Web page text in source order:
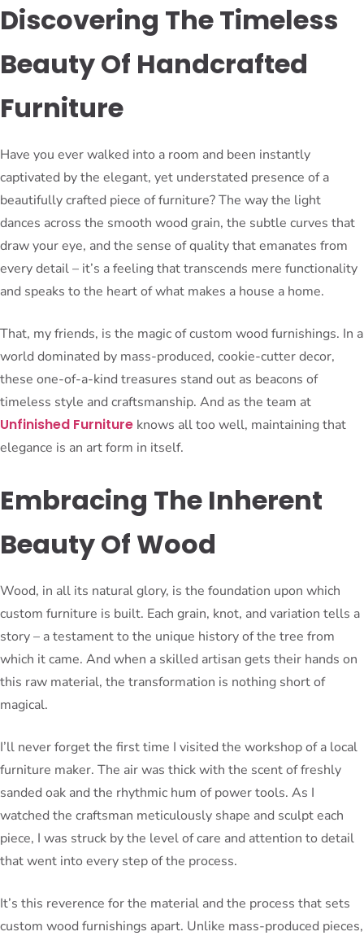
Discovering The Timeless
Beauty Of Handcrafted
Furniture
Have you ever walked into a room and been instantly
captivated by the elegant, yet understated presence of a
beautifully crafted piece of furniture? The way the light
dances across the smooth wood grain, the subtle curves that
draw your eye, and the sense of quality that emanates from
every detail – it’s a feeling that transcends mere functionality
and speaks to the heart of what makes a house a home.
That, my friends, is the magic of custom wood furnishings. In a
world dominated by mass-produced, cookie-cutter decor,
these one-of-a-kind treasures stand out as beacons of
timeless style and craftsmanship. And as the team at
Unfinished Furniture knows all too well, maintaining that
elegance is an art form in itself.
Embracing The Inherent
Beauty Of Wood
Wood, in all its natural glory, is the foundation upon which
custom furniture is built. Each grain, knot, and variation tells a
story – a testament to the unique history of the tree from
which it came. And when a skilled artisan gets their hands on
this raw material, the transformation is nothing short of
magical.
I’ll never forget the first time I visited the workshop of a local
furniture maker. The air was thick with the scent of freshly
sanded oak and the rhythmic hum of power tools. As I
watched the craftsman meticulously shape and sculpt each
piece, I was struck by the level of care and attention to detail
that went into every step of the process.
It’s this reverence for the material and the process that sets
custom wood furnishings apart. Unlike mass-produced pieces,